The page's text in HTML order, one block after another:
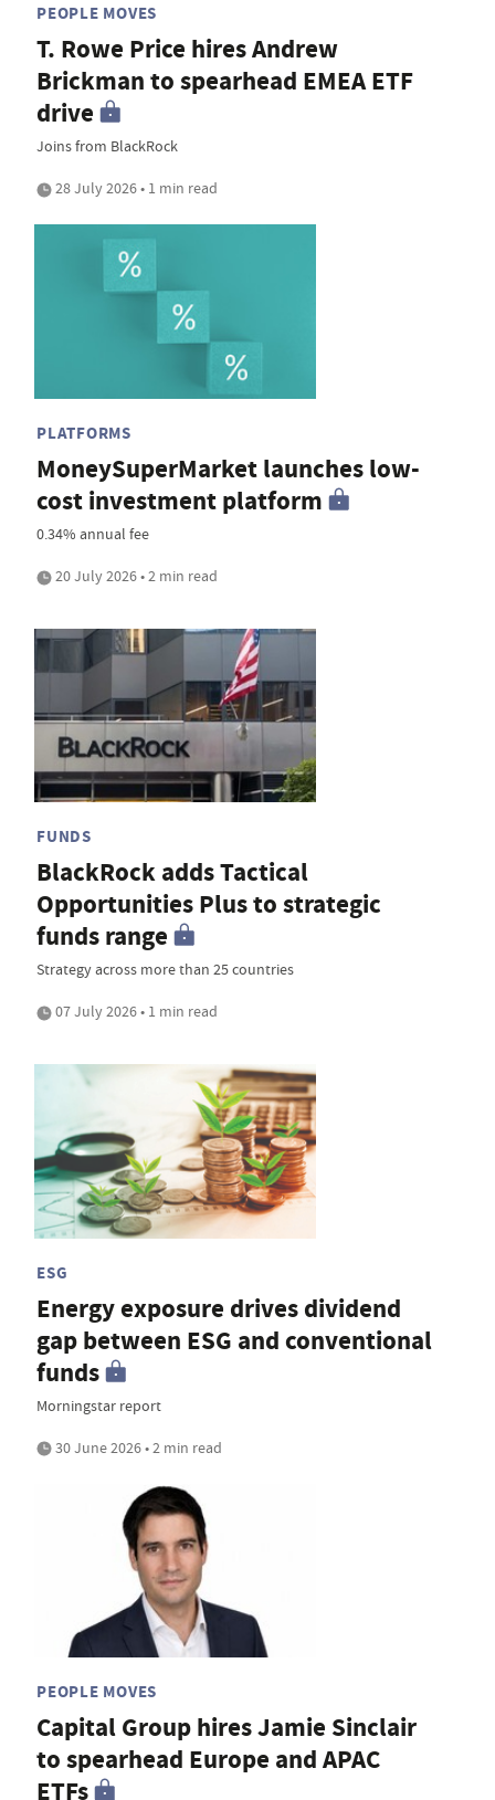
PEOPLE MOVES
T. Rowe Price hires Andrew
Brickman to spearhead EMEA ETF
drive
Joins from BlackRock
28 July 2026 • 1 min read
PLATFORMS
MoneySuperMarket launches low-
cost investment platform
0.34% annual fee
20 July 2026 • 2 min read
FUNDS
BlackRock adds Tactical
Opportunities Plus to strategic
funds range
Strategy across more than 25 countries
07 July 2026 • 1 min read
ESG
Energy exposure drives dividend
gap between ESG and conventional
funds
Morningstar report
30 June 2026 • 2 min read
PEOPLE MOVES
Capital Group hires Jamie Sinclair
to spearhead Europe and APAC
ETFs